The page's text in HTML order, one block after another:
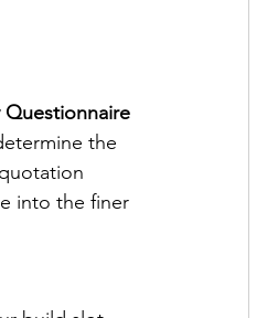
Questionnaire
the
into the finer